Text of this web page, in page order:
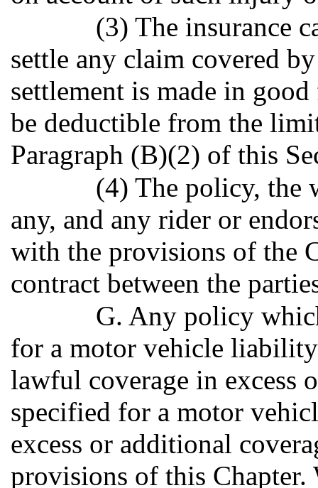
(3) The insurance
settle any claim covered
settlement is made in
be deductible from the
Paragraph (B)(2) of this
(4) The policy, the
any, and any rider or
with the provisions of the
contract between the
G. Any policy
for a motor vehicle
lawful coverage in excess
specified for a motor
excess or additional
provisions of this